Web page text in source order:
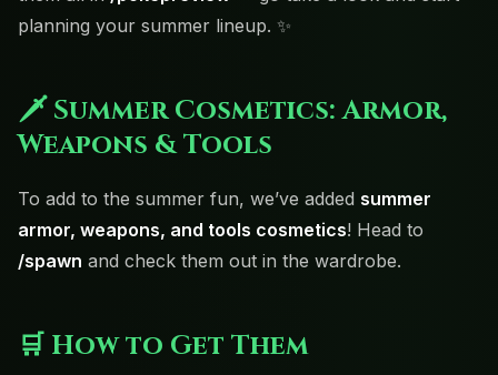
planning your summer lineup. ✨
🗡️ Summer Cosmetics: Armor,
Weapons & Tools
To add to the summer fun, we’ve added summer
armor, weapons, and tools cosmetics! Head to
/spawn and check them out in the wardrobe.
🛒 How to Get Them